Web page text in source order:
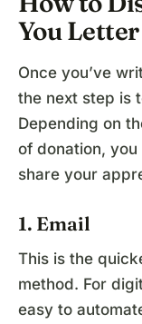
You Letter
Once you’ve
the next step is
Depending on
of donation,
share your
1. Email
This is the
method. For
easy to